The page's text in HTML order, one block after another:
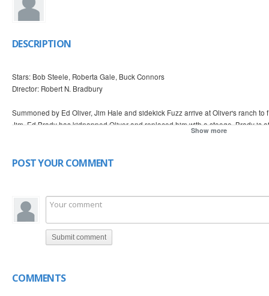
DESCRIPTION
Stars: Bob Steele, Roberta Gale, Buck Connors
Director: Robert N. Bradbury
Summoned by Ed Oliver, Jim Hale and sidekick Fuzz arrive at Oliver's ranch
Jim, Ed Brady has kidnapped Oliver and replaced him with a stooge. Brady is
Show more
POST YOUR COMMENT
Submit comment
COMMENTS